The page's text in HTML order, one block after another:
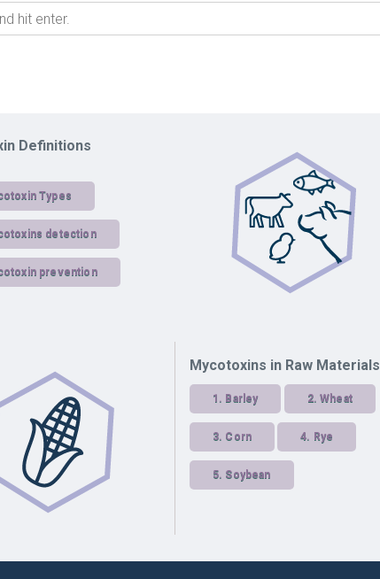
Definitions
Types
detection
prevention
Mycotoxins in Raw Materials
1. Barley 2. Wheat
3. Corn 4. Rye
5. Soybean